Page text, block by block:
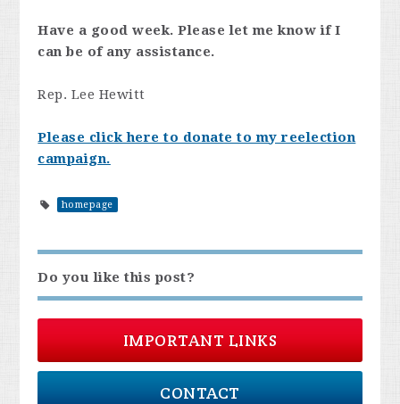
Have a good week. Please let me know if I
can be of any assistance.
Rep. Lee Hewitt
Please click here to donate to my reelection
campaign.
homepage
Do you like this post?
IMPORTANT LINKS
CONTACT